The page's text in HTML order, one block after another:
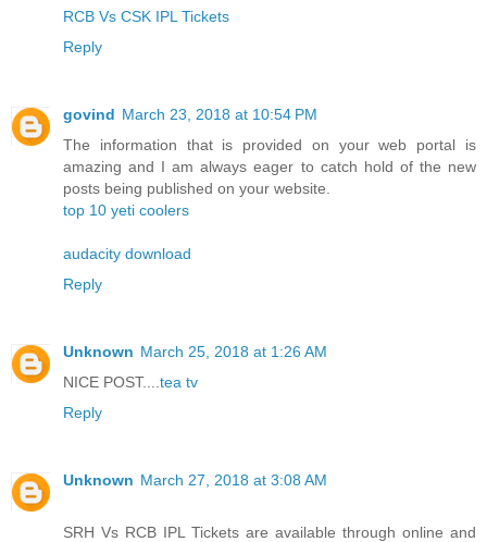
RCB Vs CSK IPL Tickets
Reply
govind March 23, 2018 at 10:54 PM
The information that is provided on your web portal is
amazing and I am always eager to catch hold of the new
posts being published on your website.
top 10 yeti coolers
audacity download
Reply
Unknown March 25, 2018 at 1:26 AM
NICE POST.... tea tv
Reply
Unknown March 27, 2018 at 3:08 AM
SRH Vs RCB IPL Tickets are available through online and